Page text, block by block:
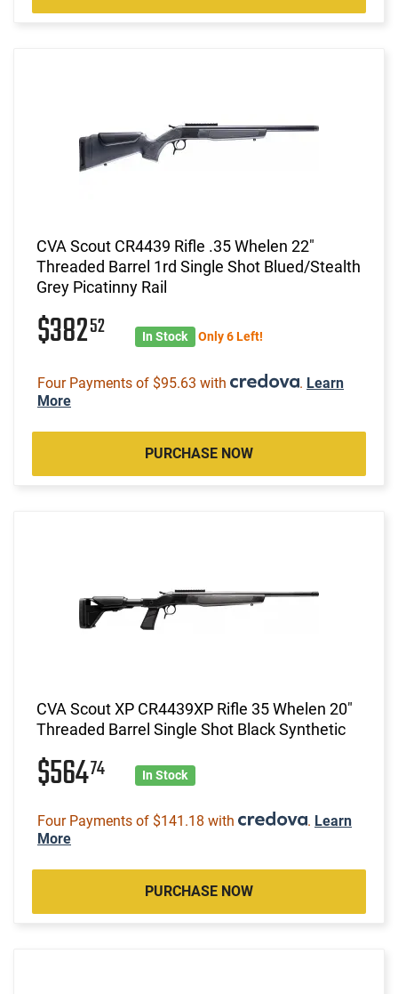
CVA Scout CR4439 Rifle .35 Whelen 22"
Threaded Barrel 1rd Single Shot Blued/Stealth
Grey Picatinny Rail
$38252 In Stock Only 6 Left!
Four Payments of $95.63 with . Learn
More
PURCHASE NOW
CVA Scout XP CR4439XP Rifle 35 Whelen 20"
Threaded Barrel Single Shot Black Synthetic
$56474 In Stock
Four Payments of $141.18 with . Learn
More
PURCHASE NOW